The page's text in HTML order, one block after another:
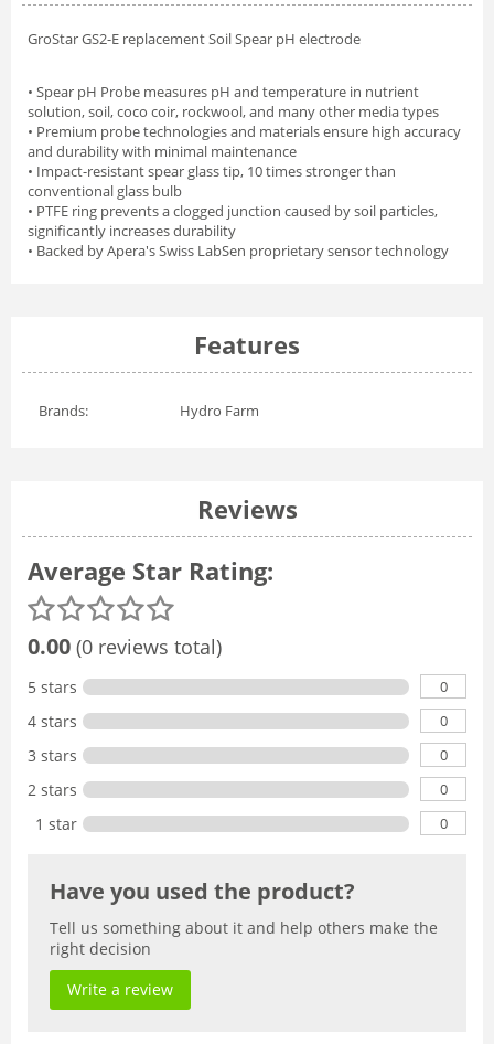
GroStar GS2-E replacement Soil Spear pH electrode
• Spear pH Probe measures pH and temperature in nutrient
solution, soil, coco coir, rockwool, and many other media types
• Premium probe technologies and materials ensure high accuracy
and durability with minimal maintenance
• Impact-resistant spear glass tip, 10 times stronger than
conventional glass bulb
• PTFE ring prevents a clogged junction caused by soil particles,
significantly increases durability
• Backed by Apera's Swiss LabSen proprietary sensor technology
Features
Brands: Hydro Farm
Reviews
Average Star Rating:
0.00 (0 reviews total)
5 stars 0
4 stars 0
3 stars 0
2 stars 0
1 star 0
Have you used the product?
Tell us something about it and help others make the
right decision
Write a review